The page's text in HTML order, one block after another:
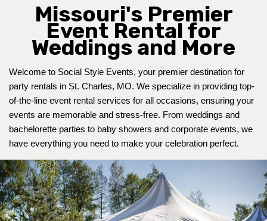
Missouri's Premier
Event Rental for
Weddings and More
Welcome to Social Style Events, your premier destination for
party rentals in St. Charles, MO. We specialize in providing top-
of-the-line event rental services for all occasions, ensuring your
events are memorable and stress-free. From weddings and
bachelorette parties to baby showers and corporate events, we
have everything you need to make your celebration perfect.